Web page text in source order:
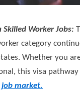
Skilled Worker Jobs:
category
Whether you
this visa
job market.